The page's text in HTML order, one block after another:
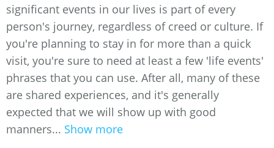
significant events in our lives is part of every
person's journey, regardless of creed or culture. If
you're planning to stay in for more than a quick
visit, you're sure to need at least a few 'life events'
phrases that you can use. After all, many of these
are shared experiences, and it's generally
expected that we will show up with good
manners... Show more